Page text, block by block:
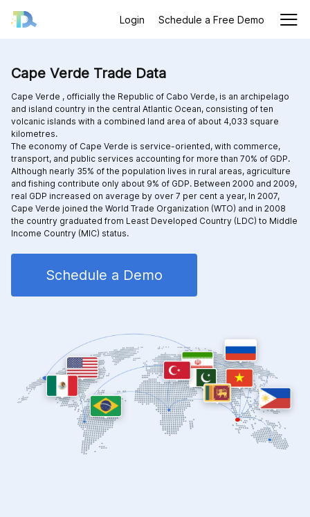
Login Schedule a Free Demo
Cape Verde Trade Data
Cape Verde , officially the Republic of Cabo Verde, is an archipelago
and island country in the central Atlantic Ocean, consisting of ten
volcanic islands with a combined land area of about 4,033 square
kilometres.
The economy of Cape Verde is service-oriented, with commerce,
transport, and public services accounting for more than 70% of GDP.
Although nearly 35% of the population lives in rural areas, agriculture
and fishing contribute only about 9% of GDP. Between 2000 and 2009,
real GDP increased on average by over 7 per cent a year, In 2007,
Cape Verde joined the World Trade Organization (WTO) and in 2008
the country graduated from Least Developed Country (LDC) to Middle
Income Country (MIC) status.
Schedule a Demo